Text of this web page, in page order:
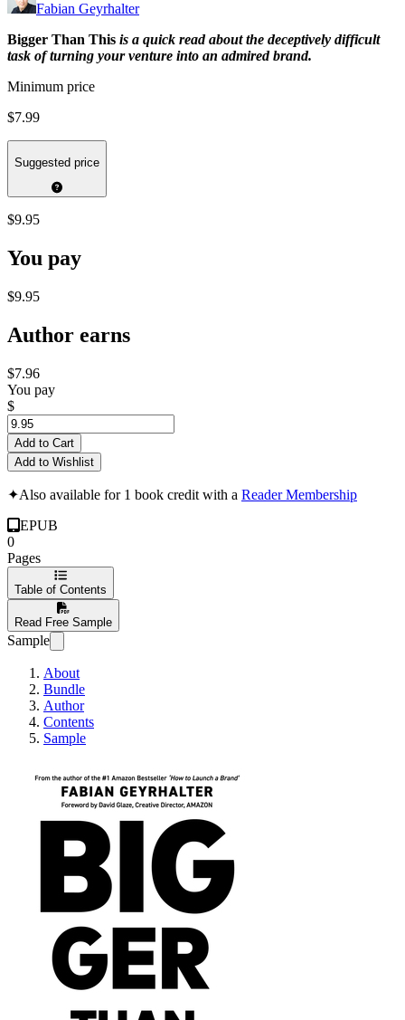
Fabian Geyrhalter
Bigger Than This is a quick read about the deceptively difficult
task of turning your venture into an admired brand.
Minimum price
$7.99
Suggested price
$9.95
You pay
$9.95
Author earns
$7.96
You pay
$
Add to Cart
Add to Wishlist
✦Also available for 1 book credit with a Reader Membership
EPUB
0
Pages
Table of Contents
Read Free Sample
Sample
About
Bundle
Author
Contents
Sample